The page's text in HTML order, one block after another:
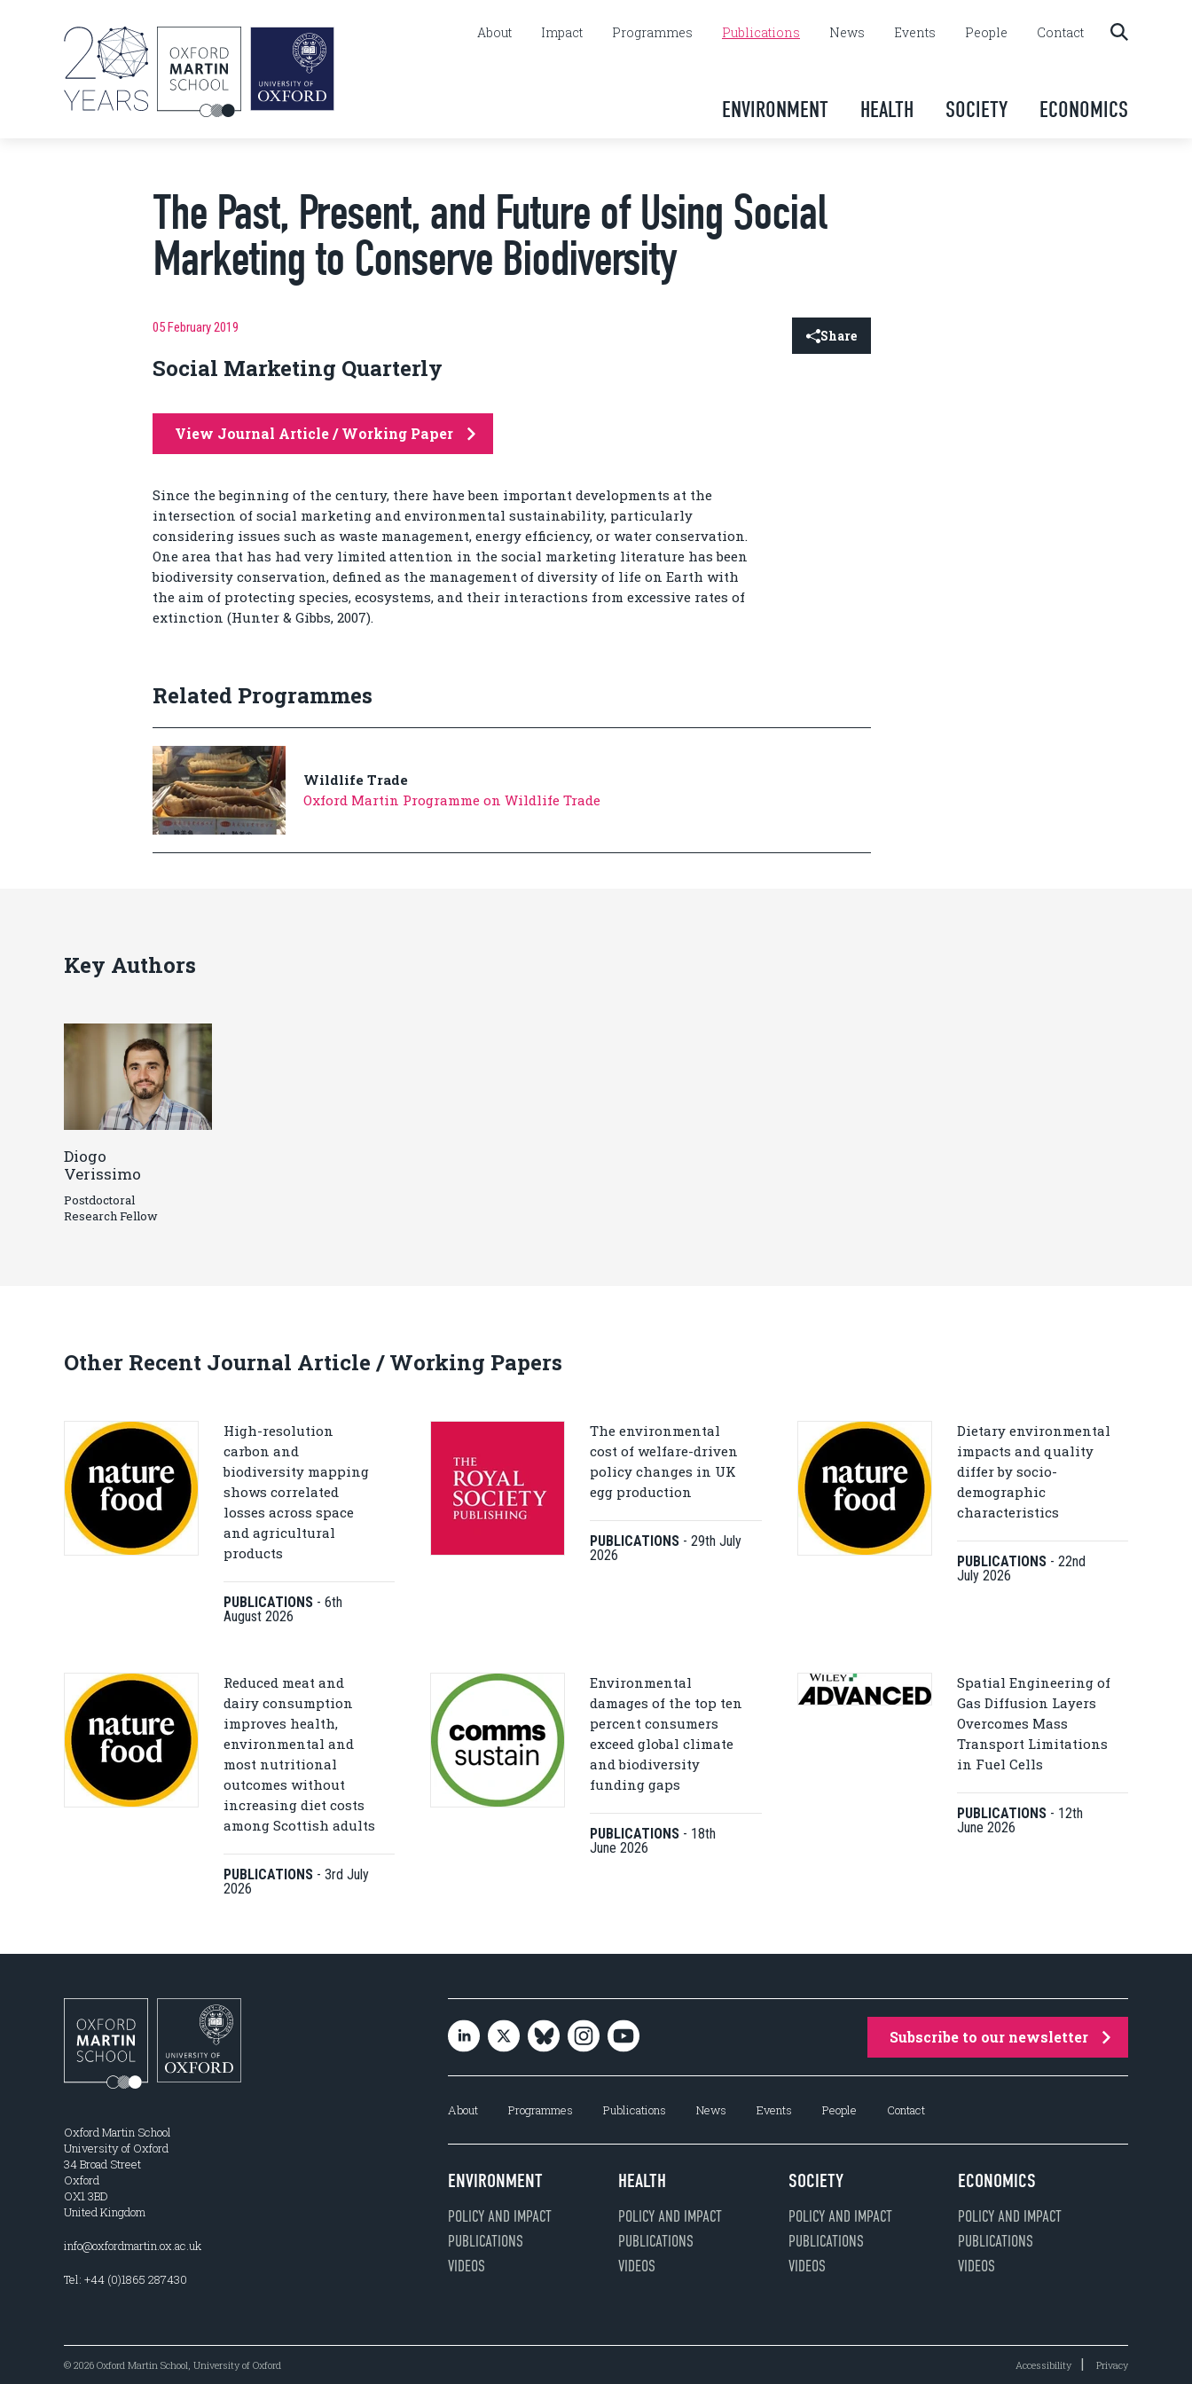
About Impact Programmes Publications News Events People Contact
ENVIRONMENT HEALTH SOCIETY ECONOMICS
The Past, Present, and Future of Using Social
Marketing to Conserve Biodiversity
05 February 2019 Share
Social Marketing Quarterly
View Journal Article / Working Paper
Since the beginning of the century, there have been important developments at the
intersection of social marketing and environmental sustainability, particularly
considering issues such as waste management, energy efficiency, or water conservation.
One area that has had very limited attention in the social marketing literature has been
biodiversity conservation, defined as the management of diversity of life on Earth with
the aim of protecting species, ecosystems, and their interactions from excessive rates of
extinction (Hunter & Gibbs, 2007).
Related Programmes
Wildlife Trade
Oxford Martin Programme on Wildlife Trade
Key Authors
Diogo
Verissimo
Postdoctoral
Research Fellow
Other Recent Journal Article / Working Papers
High-resolution
carbon and
biodiversity mapping
shows correlated
losses across space
and agricultural
products
PUBLICATIONS - 6th
August 2026
The environmental
cost of welfare-driven
policy changes in UK
egg production
PUBLICATIONS -29th July
2026
Dietary environmental
impacts and quality
differ by socio-
demographic
characteristics
PUBLICATIONS - 22nd
July 2026
Reduced meat and
dairy consumption
improves health,
environmental and
most nutritional
outcomes without
increasing diet costs
among Scottish adults
PUBLICATIONS - 3rd July
2026
Environmental
damages of the top ten
percent consumers
exceed global climate
and biodiversity
funding gaps
PUBLICATIONS - 18th
June 2026
Spatial Engineering of
Gas Diffusion Layers
Overcomes Mass
Transport Limitations
in Fuel Cells
PUBLICATIONS - 12th
June 2026
Oxford Martin School
University of Oxford
34 Broad Street
Oxford
OX1 3BD
United Kingdom
info@oxfordmartin.ox.ac.uk
Tel: +44 (0)1865 287430
Subscribe to our newsletter
About Programmes Publications News Events People Contact
ENVIRONMENT
POLICY AND IMPACT
PUBLICATIONS
VIDEOS
HEALTH
POLICY AND IMPACT
PUBLICATIONS
VIDEOS
SOCIETY
POLICY AND IMPACT
PUBLICATIONS
VIDEOS
ECONOMICS
POLICY AND IMPACT
PUBLICATIONS
VIDEOS
© 2026 Oxford Martin School, University of Oxford Accessibility Privacy